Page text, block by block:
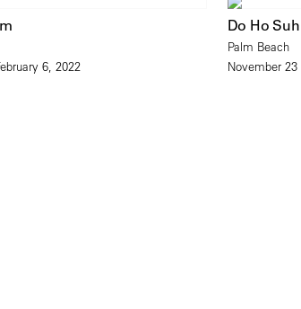
6, 2022
Do Ho Suh
Palm Beach
November